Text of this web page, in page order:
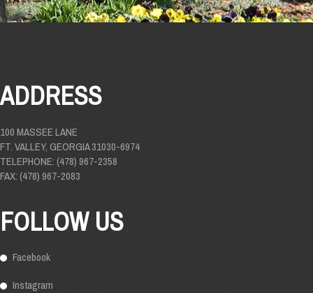
ADDRESS
100 MASSEE LANE
FT. VALLEY, GEORGIA 31030-6974
TELEPHONE: (478) 967-2358
FAX: (478) 967-2083
FOLLOW US
Facebook
Instagram